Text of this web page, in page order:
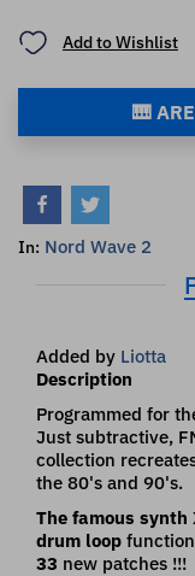
Add to Wishlist
🎹
In: Nord Wave 2
Added by Liotta
Description
Programmed for
Just subtractive,
collection
the 80's and 90's.
The famous synth
drum loop
33 new patches !!!